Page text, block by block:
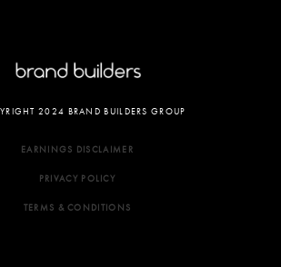
2024 BRAND BUILDERS GROUP
EARNINGS DISCLAIMER
PRIVACY POLICY
TERMS & CONDITIONS